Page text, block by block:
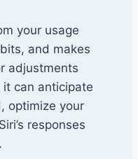
your usage
and makes
adjustments
it can anticipate
optimize your
responses